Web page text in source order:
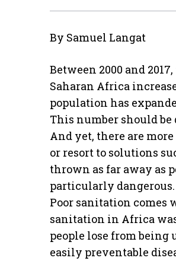
By Samuel Langat
Between 2000 and
Saharan Africa
population has
This number should
And yet, there are
or resort to solutions
thrown as far away as
particularly dangerous.
Poor sanitation comes
sanitation in Africa
people lose from
easily preventable